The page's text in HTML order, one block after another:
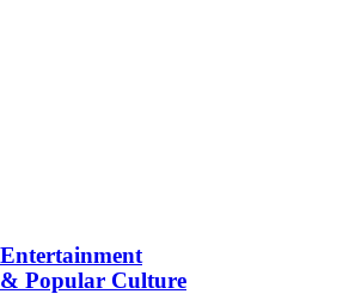
Entertainment
& Popular Culture